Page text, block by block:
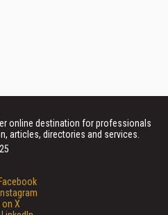
online destination for professionals
articles, directories and services.